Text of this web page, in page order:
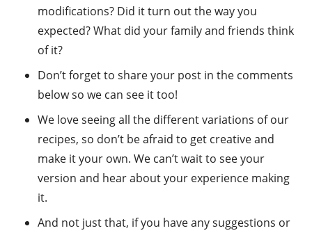
modifications? Did it turn out the way you
expected? What did your family and friends think
of it?
Don’t forget to share your post in the comments
below so we can see it too!
We love seeing all the different variations of our
recipes, so don’t be afraid to get creative and
make it your own. We can’t wait to see your
version and hear about your experience making
it.
And not just that, if you have any suggestions or